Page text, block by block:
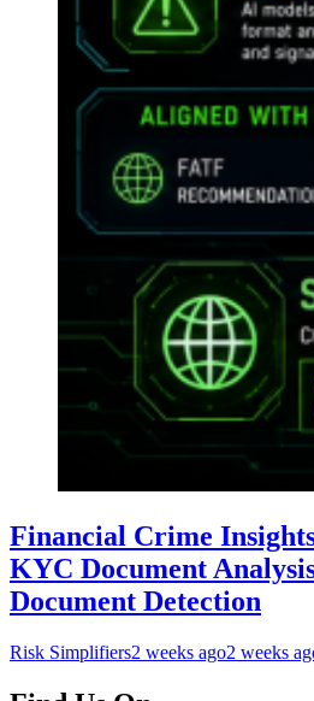
Financial Crime
KYC Document
Document Detection
Risk Simplifiers2 weeks ago2 weeks